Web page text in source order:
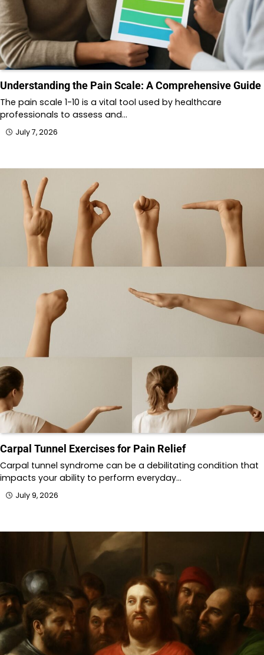
Understanding the Pain Scale: A Comprehensive Guide
The pain scale 1-10 is a vital tool used by healthcare
professionals to assess and…
July 7, 2026
Carpal Tunnel Exercises for Pain Relief
Carpal tunnel syndrome can be a debilitating condition that
impacts your ability to perform everyday…
July 9, 2026